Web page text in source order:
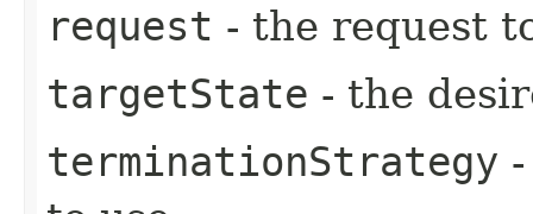
request - the request
targetState - the
terminationStrategy